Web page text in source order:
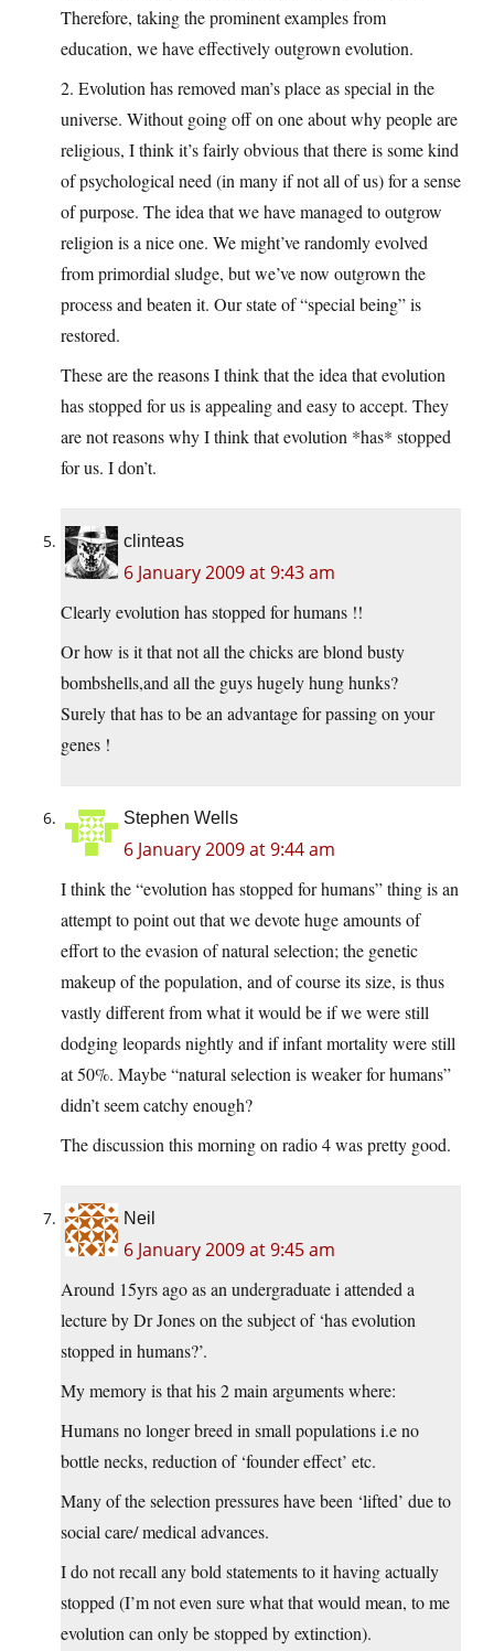
Therefore, taking the prominent examples from
education, we have effectively outgrown evolution.
2. Evolution has removed man’s place as special in the
universe. Without going off on one about why people are
religious, I think it’s fairly obvious that there is some kind
of psychological need (in many if not all of us) for a sense
of purpose. The idea that we have managed to outgrow
religion is a nice one. We might’ve randomly evolved
from primordial sludge, but we’ve now outgrown the
process and beaten it. Our state of “special being” is
restored.
These are the reasons I think that the idea that evolution
has stopped for us is appealing and easy to accept. They
are not reasons why I think that evolution *has* stopped
for us. I don’t.
clinteas
6 January 2009 at 9:43 am
Clearly evolution has stopped for humans !!
Or how is it that not all the chicks are blond busty
bombshells,and all the guys hugely hung hunks?
Surely that has to be an advantage for passing on your
genes !
Stephen Wells
6 January 2009 at 9:44 am
I think the “evolution has stopped for humans” thing is an
attempt to point out that we devote huge amounts of
effort to the evasion of natural selection; the genetic
makeup of the population, and of course its size, is thus
vastly different from what it would be if we were still
dodging leopards nightly and if infant mortality were still
at 50%. Maybe “natural selection is weaker for humans”
didn’t seem catchy enough?
The discussion this morning on radio 4 was pretty good.
Neil
6 January 2009 at 9:45 am
Around 15yrs ago as an undergraduate i attended a
lecture by Dr Jones on the subject of ‘has evolution
stopped in humans?’.
My memory is that his 2 main arguments where:
Humans no longer breed in small populations i.e no
bottle necks, reduction of ‘founder effect’ etc.
Many of the selection pressures have been ‘lifted’ due to
social care/ medical advances.
I do not recall any bold statements to it having actually
stopped (I’m not even sure what that would mean, to me
evolution can only be stopped by extinction).